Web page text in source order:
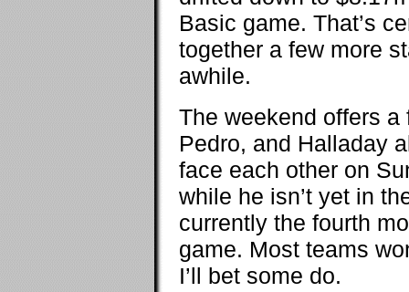
Basic game. That’s
together a few more
awhile.
The weekend offers
Pedro, and Halladay
face each other on
while he isn’t yet in
currently the fourth
game. Most teams
I’ll bet some do.